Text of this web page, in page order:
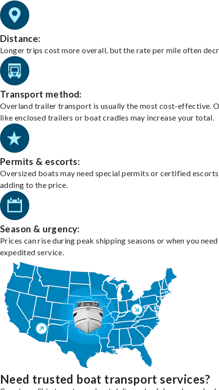
Distance:
Longer trips cost more overall, but the rate per mile often
Transport method:
Overland trailer transport is usually the most cost-effective.
like enclosed trailers or boat cradles may increase your total.
Permits & escorts:
Oversized boats may need special permits or certified
adding to the price.
Season & urgency:
Prices can rise during peak shipping seasons or when you need
expedited service.
Need trusted boat transport services?